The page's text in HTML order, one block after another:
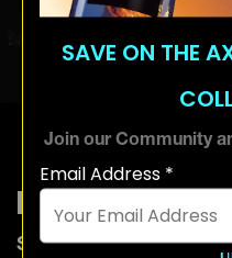
SAVE ON THE
Join our Community
Email Address *
How to use
Start off with dry hair.